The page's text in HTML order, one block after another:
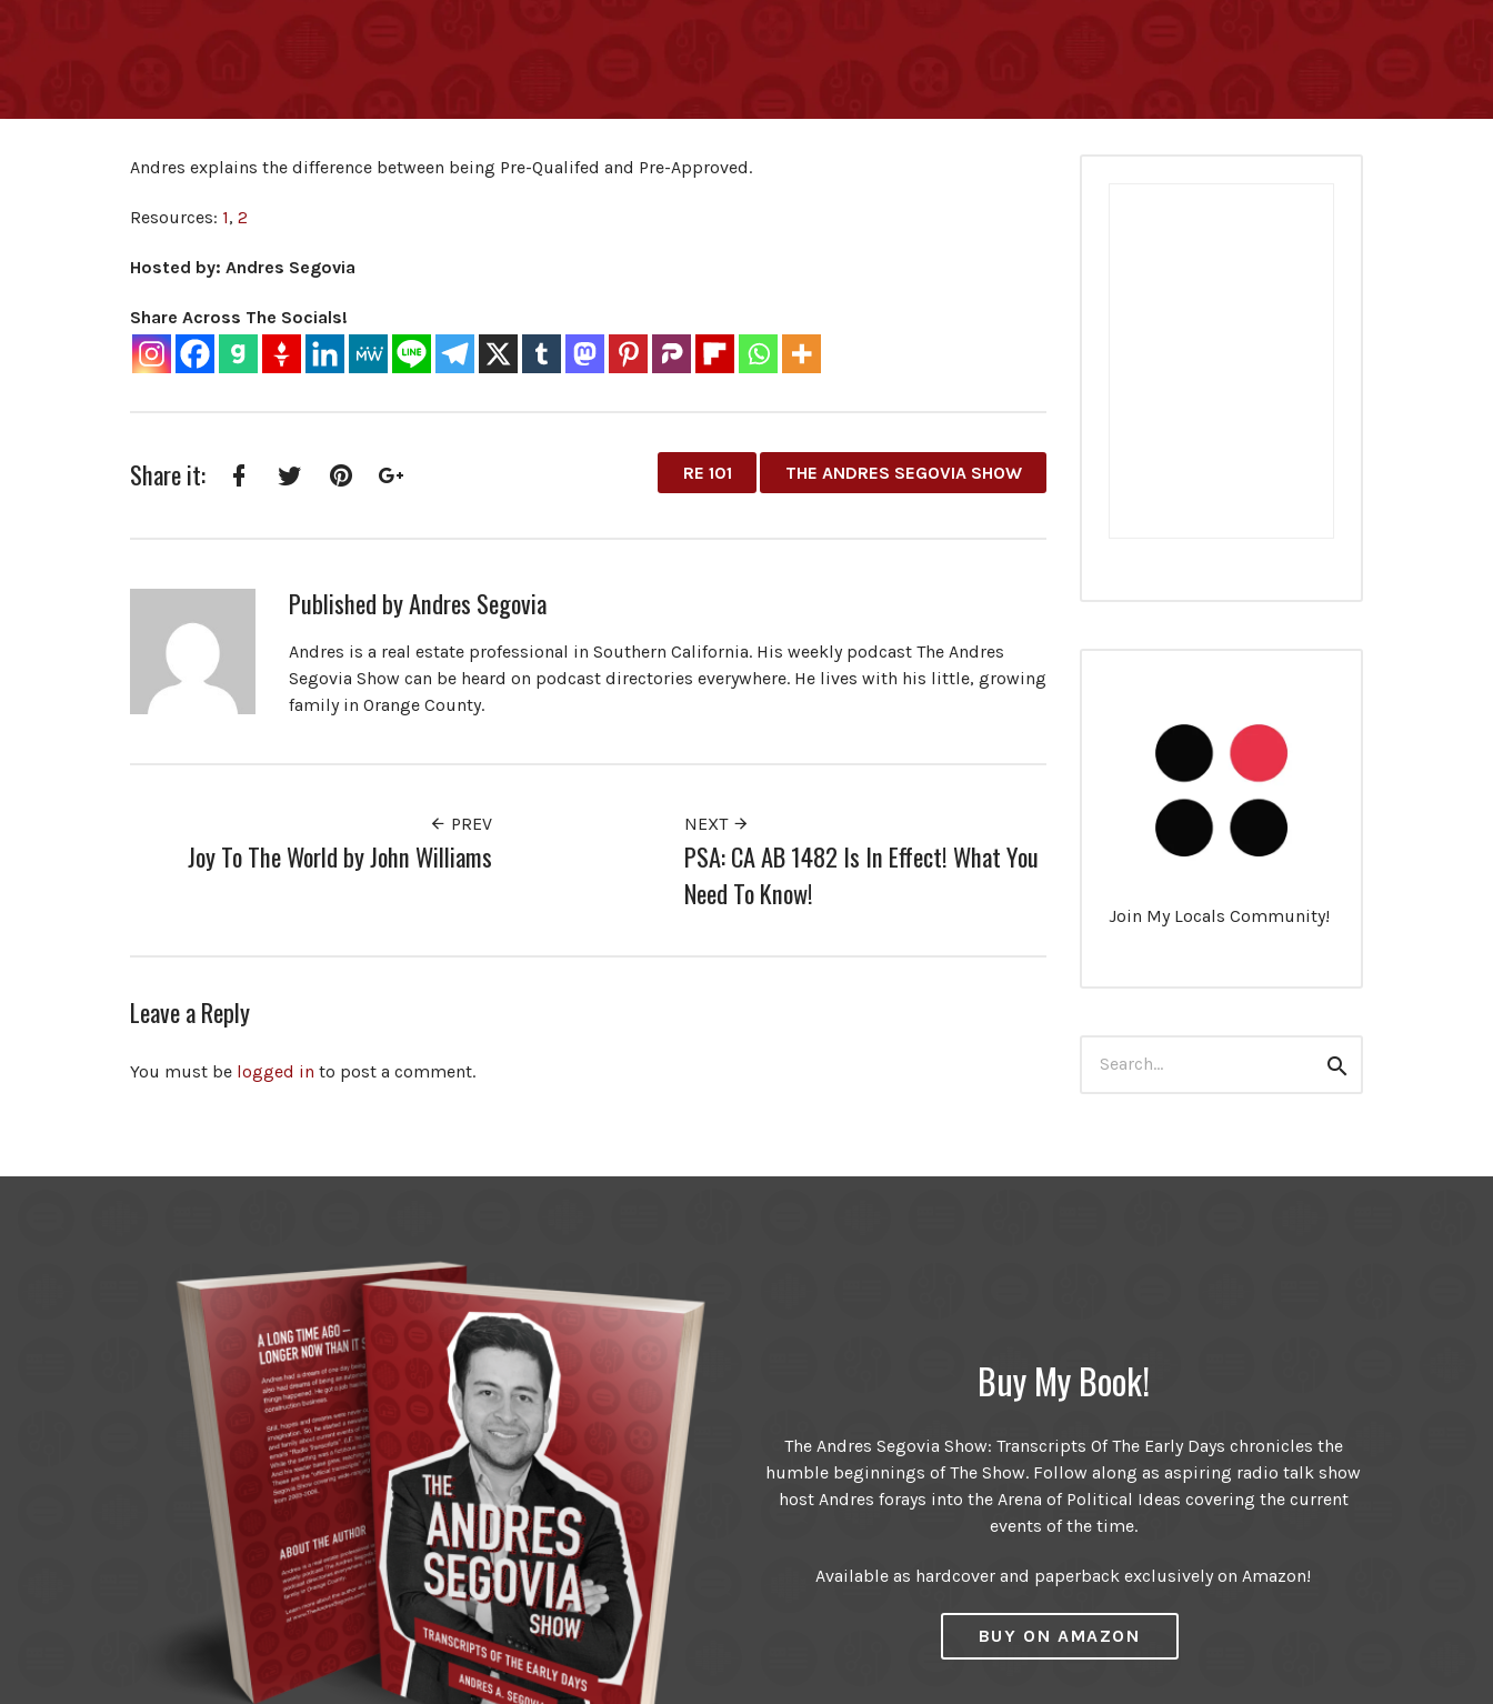
Andres explains the difference between being Pre-Qualifed and Pre-Approved.
Resources: 1, 2
Hosted by: Andres Segovia
Share Across The Socials!
Share it: RE 101 THE ANDRES SEGOVIA SHOW
Published byAndres Segovia
Andres is a real estate professional in Southern California. His weekly podcast The Andres
Segovia Show can be heard on podcast directories everywhere. He lives with his little, growing
family in Orange County.
PREV
Joy To The World by John Williams
NEXT
PSA: CA AB 1482 Is In Effect! What You
Need To Know!
Leave a Reply
You must be logged in to post a comment.
Join My Locals Community!
for:
Search
Buy My Book!
The Andres Segovia Show: Transcripts Of The Early Days chronicles the
humble beginnings of The Show. Follow along as aspiring radio talk show
host Andres forays into the Arena of Political Ideas covering the current
events of the time.
Available as hardcover and paperback exclusively on Amazon!
BUY ON AMAZON